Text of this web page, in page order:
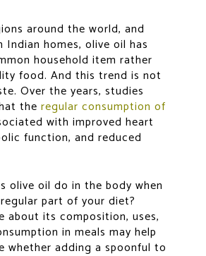
around the world, and
Indian homes, olive oil has
household item rather
food. And this trend is not
Over the years, studies
the regular consumption of
with improved heart
function, and reduced
olive oil do in the body when
part of your diet?
about its composition, uses,
in meals may help
whether adding a spoonful to